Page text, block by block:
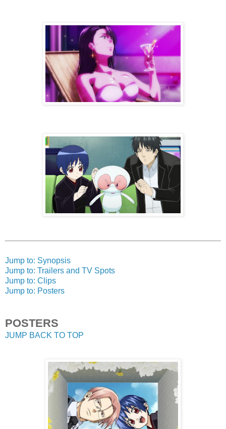
Jump to: Synopsis
Jump to: Trailers and TV Spots
Jump to: Clips
Jump to: Posters
POSTERS
JUMP BACK TO TOP